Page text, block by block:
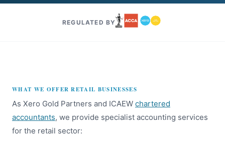
REGULATED BY
WHAT WE OFFER RETAIL BUSINESSES
As Xero Gold Partners and ICAEW chartered
accountants, we provide specialist accounting services
for the retail sector: